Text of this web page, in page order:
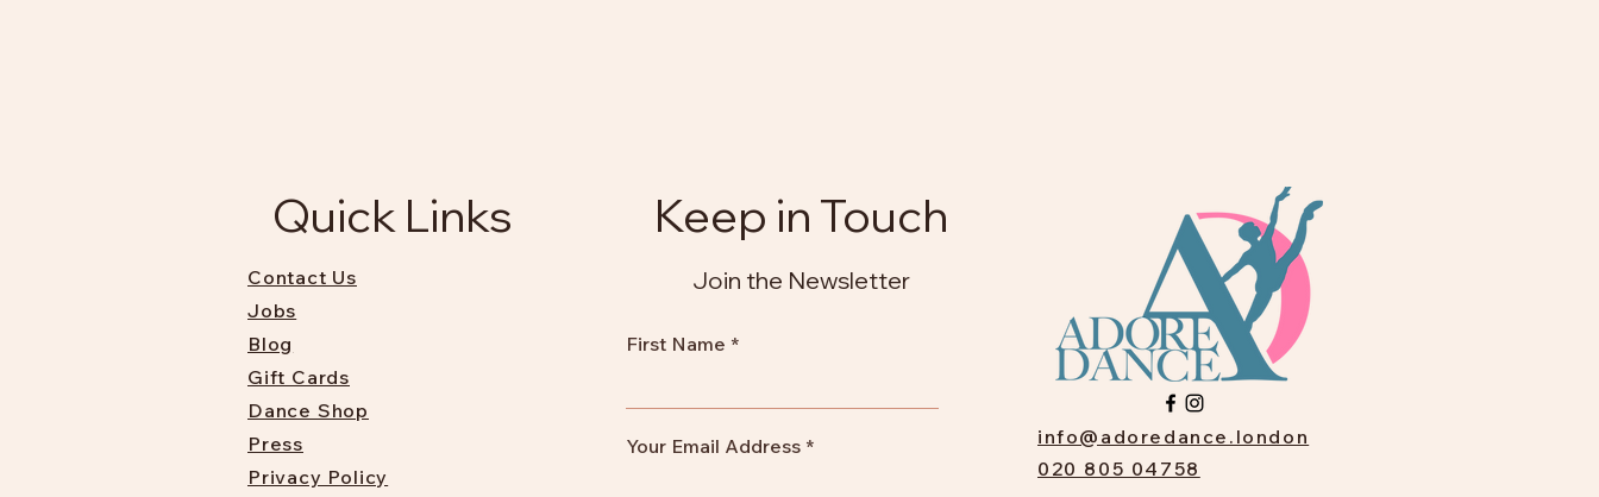
Quick Links
Contact Us
Jobs
Blog
Gift Cards
Dance Shop
Press
Privacy Policy
Keep in Touch
Join the Newsletter
First Name
Your Email Address
info@adoredance.london
020 805 04758